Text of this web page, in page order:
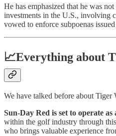
He has emphasized that he was
investments in the U.S., involving
vowed to enforce subpoenas
📈Everything about
We have talked before about
Sun-Day Red is set to operate
within the golf industry through
who brings valuable experience